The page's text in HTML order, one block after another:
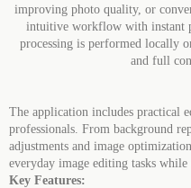
improving photo quality, or
intuitive workflow with instant
processing is performed locally
and full
The application includes practical
professionals. From background
adjustments and image
everyday image editing tasks
Key Features: